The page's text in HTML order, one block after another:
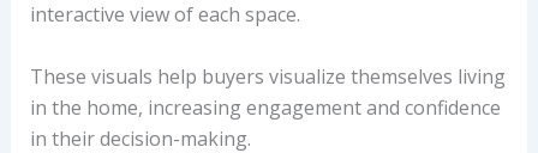
interactive view of each space.
These visuals help buyers visualize themselves living
in the home, increasing engagement and confidence
in their decision-making.